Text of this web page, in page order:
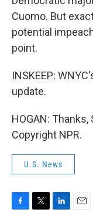
Cuomo. But
potential
point.
INSKEEP:
update.
HOGAN:
Copyright NPR.
U.S. News